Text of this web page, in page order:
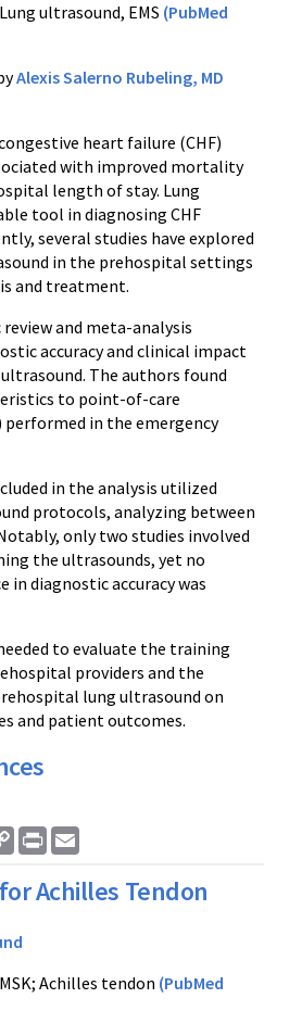
ultrasound, EMS (PubMed
Alexis Salerno Rubeling, MD
heart failure (CHF)
with improved mortality
length of stay. Lung
tool in diagnosing CHF
several studies have explored
in the prehospital settings
and treatment.
and meta-analysis
accuracy and clinical impact
The authors found
to point-of-care
performed in the emergency
in the analysis utilized
protocols, analyzing between
only two studies involved
the ultrasounds, yet no
in diagnostic accuracy was
to evaluate the training
providers and the
lung ultrasound on
and patient outcomes.
Copy
Link
Print
Achilles Tendon
MSK; Achilles tendon (PubMed